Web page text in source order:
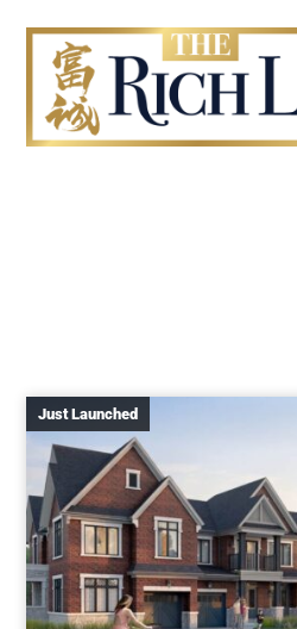
content
Just Launched